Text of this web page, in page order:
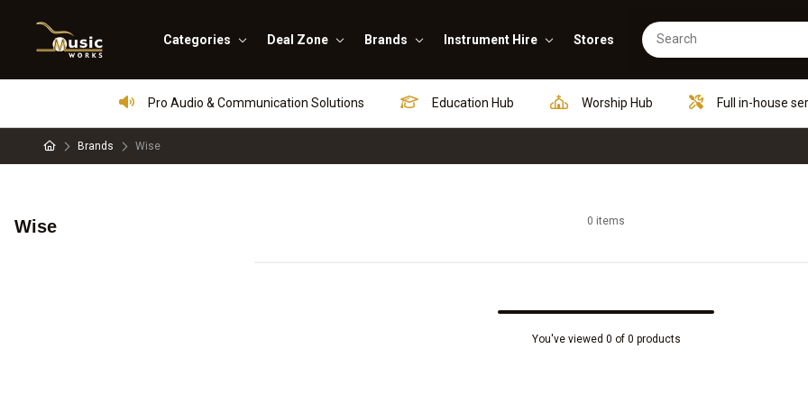
Categories Deal Zone Brands Instrument Hire Stores
Pro Audio & Communication Solutions Education Hub Worship Hub Full in-house
Brands Wise
Wise 0 items
You've viewed 0 of 0 products